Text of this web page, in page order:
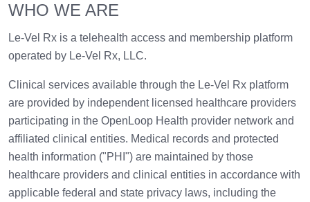
WHO WE ARE
Le-Vel Rx is a telehealth access and membership platform
operated by Le-Vel Rx, LLC.
Clinical services available through the Le-Vel Rx platform
are provided by independent licensed healthcare providers
participating in the OpenLoop Health provider network and
affiliated clinical entities. Medical records and protected
health information ("PHI") are maintained by those
healthcare providers and clinical entities in accordance with
applicable federal and state privacy laws, including the